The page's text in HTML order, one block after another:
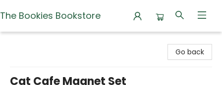
The Bookies Bookstore
Go back
Cat Cafe Magnet Set